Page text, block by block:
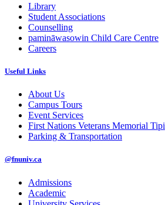
Library
Student Associations
Counselling
pamināwasowin Child Care Centre
Careers
Useful Links
About Us
Campus Tours
Event Services
First Nations Veterans Memorial Tipi
Parking & Transportation
@fnuniv.ca
Admissions
Academic